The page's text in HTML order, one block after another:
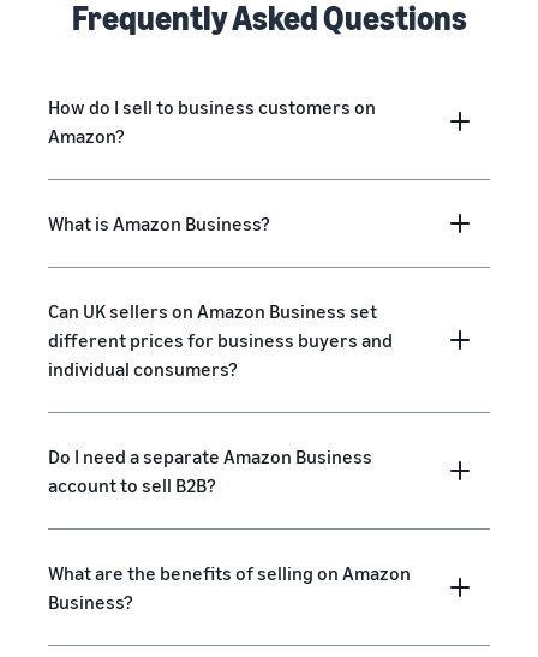
Frequently Asked Questions
How do I sell to business customers on
Amazon?
What is Amazon Business?
Can UK sellers on Amazon Business set
different prices for business buyers and
individual consumers?
Do I need a separate Amazon Business
account to sell B2B?
What are the benefits of selling on Amazon
Business?